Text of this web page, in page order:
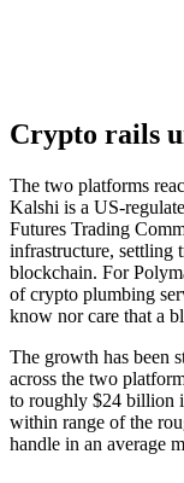
Crypto rails
The two platforms
Kalshi is a US-
Futures Trading
infrastructure, settling
blockchain. For
of crypto plumbing
know nor care that a
The growth has been
across the two
to roughly $24 billion
within range of the
handle in an average